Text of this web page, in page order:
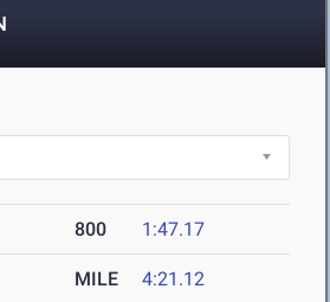
800 1:47.17
MILE 4:21.12